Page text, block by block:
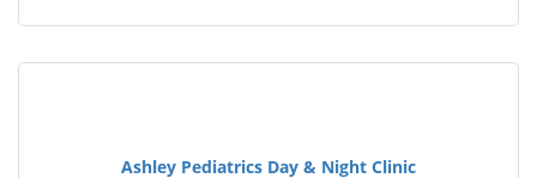
Ashley Pediatrics Day & Night Clinic